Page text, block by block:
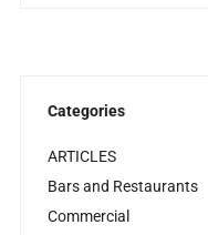
Categories
ARTICLES
Bars and Restaurants
Commercial